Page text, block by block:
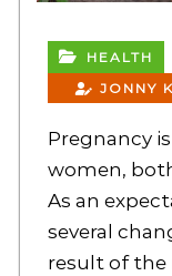
HEALTH
JONNY
Pregnancy
women,
As an
several
result of the